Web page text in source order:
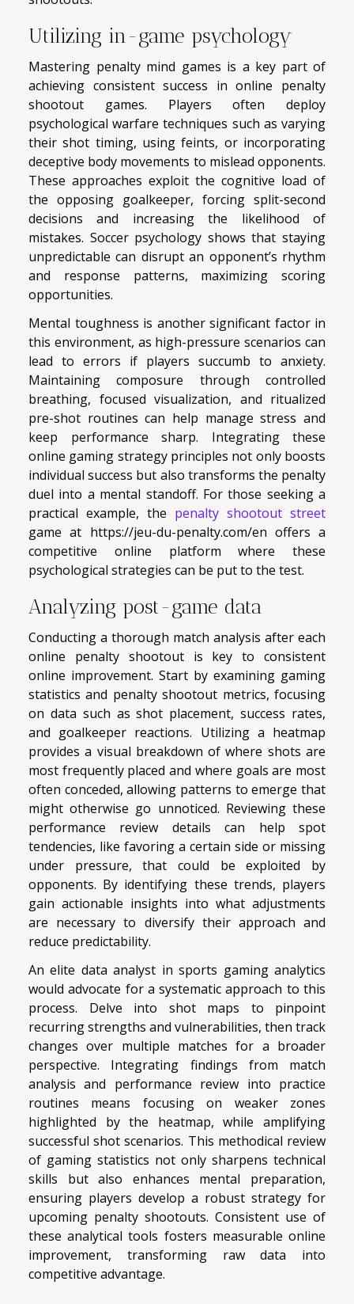
Utilizing in-game psychology
Mastering penalty mind games is a key part of
achieving consistent success in online penalty
shootout games. Players often deploy
psychological warfare techniques such as varying
their shot timing, using feints, or incorporating
deceptive body movements to mislead opponents.
These approaches exploit the cognitive load of
the opposing goalkeeper, forcing split-second
decisions and increasing the likelihood of
mistakes. Soccer psychology shows that staying
unpredictable can disrupt an opponent’s rhythm
and response patterns, maximizing scoring
opportunities.
Mental toughness is another significant factor in
this environment, as high-pressure scenarios can
lead to errors if players succumb to anxiety.
Maintaining composure through controlled
breathing, focused visualization, and ritualized
pre-shot routines can help manage stress and
keep performance sharp. Integrating these
online gaming strategy principles not only boosts
individual success but also transforms the penalty
duel into a mental standoff. For those seeking a
practical example, the penalty shootout street
game at https://jeu-du-penalty.com/en offers a
competitive online platform where these
psychological strategies can be put to the test.
Analyzing post-game data
Conducting a thorough match analysis after each
online penalty shootout is key to consistent
online improvement. Start by examining gaming
statistics and penalty shootout metrics, focusing
on data such as shot placement, success rates,
and goalkeeper reactions. Utilizing a heatmap
provides a visual breakdown of where shots are
most frequently placed and where goals are most
often conceded, allowing patterns to emerge that
might otherwise go unnoticed. Reviewing these
performance review details can help spot
tendencies, like favoring a certain side or missing
under pressure, that could be exploited by
opponents. By identifying these trends, players
gain actionable insights into what adjustments
are necessary to diversify their approach and
reduce predictability.
An elite data analyst in sports gaming analytics
would advocate for a systematic approach to this
process. Delve into shot maps to pinpoint
recurring strengths and vulnerabilities, then track
changes over multiple matches for a broader
perspective. Integrating findings from match
analysis and performance review into practice
routines means focusing on weaker zones
highlighted by the heatmap, while amplifying
successful shot scenarios. This methodical review
of gaming statistics not only sharpens technical
skills but also enhances mental preparation,
ensuring players develop a robust strategy for
upcoming penalty shootouts. Consistent use of
these analytical tools fosters measurable online
improvement, transforming raw data into
competitive advantage.